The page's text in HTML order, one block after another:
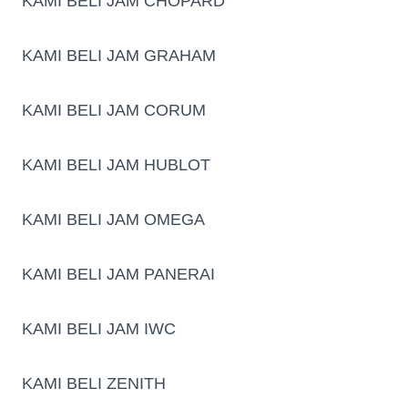
KAMI BELI JAM GRAHAM
KAMI BELI JAM CORUM
KAMI BELI JAM HUBLOT
KAMI BELI JAM OMEGA
KAMI BELI JAM PANERAI
KAMI BELI JAM IWC
KAMI BELI ZENITH